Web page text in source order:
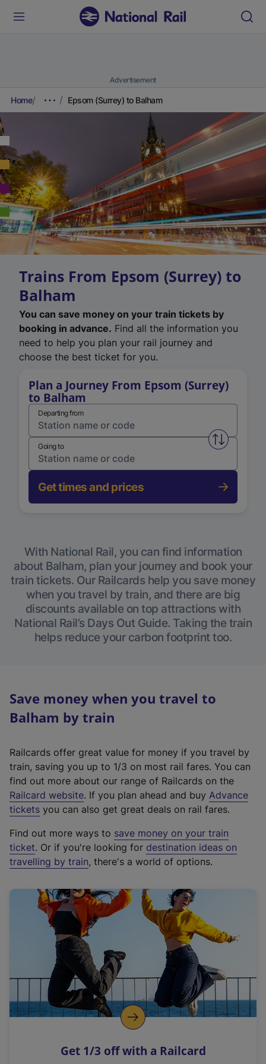
Advertisement
Home Epsom (Surrey) to Balham
Trains From Epsom (Surrey) to
Balham
You can save money on your train tickets by
booking in advance. Find all the information you
need to help you plan your rail journey and
choose the best ticket for you.
Plan a Journey From Epsom (Surrey)
to Balham
Departing from
Swap
Going to
Get times and prices
With National Rail, you can find information
about Balham, plan your journey and book your
train tickets. Our Railcards help you save money
when you travel by train, and there are big
discounts available on top attractions with
National Rail’s Days Out Guide. Taking the train
helps reduce your carbon footprint too.
Save money when you travel to
Balham by train
Railcards offer great value for money if you travel by
train, saving you up to 1/3 on most rail fares. You can
find out more about our range of Railcards on the
Railcard website(
e
t
e
r
a
l
i
n
k
o
p
s
. If you plan ahead and buy Advance
tickets you can also get great deals on rail fares.
Find out more ways to save money on your train
ticket. Or if you're looking for destination ideas on
travelling by train, there's a world of options.
Get 1/3 off with a Railcard